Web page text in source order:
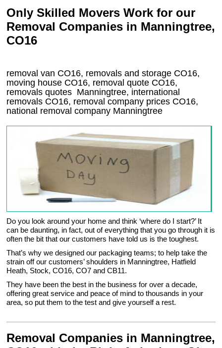
Only Skilled Movers Work for our
Removal Companies in Manningtree,
CO16
removal van CO16, removals and storage CO16,
moving house CO16, removal quote CO16,
removals quotes Manningtree, international
removals CO16, removal company prices CO16,
national removal company Manningtree
Do you look around your home and think ‘where do I start?’ It
can be daunting, in fact, out of everything that you go through it is
often the bit that our customers have told us is the toughest.
That’s why we designed our packaging teams; to help take the
strain off our customers’ shoulders in Manningtree, Hatfield
Heath, Stock, CO16, CO7 and CB11.
They have been the best in the business for over a decade,
offering great service and peace of mind to thousands in your
area, so put them to the test and give yourself a rest.
Removal Companies in Manningtree,